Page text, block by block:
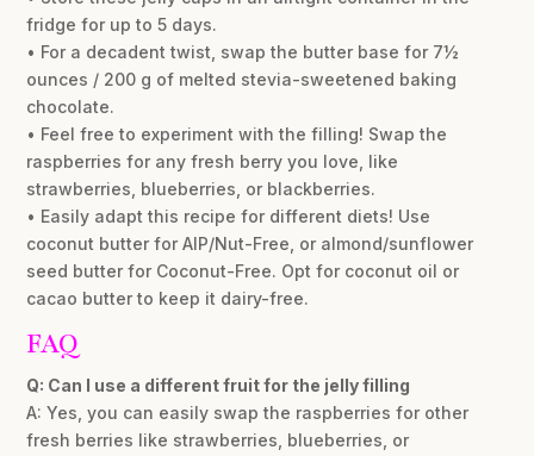
fridge for up to 5 days.
• For a decadent twist, swap the butter base for 7½
ounces / 200 g of melted stevia-sweetened baking
chocolate.
• Feel free to experiment with the filling! Swap the
raspberries for any fresh berry you love, like
strawberries, blueberries, or blackberries.
• Easily adapt this recipe for different diets! Use
coconut butter for AIP/Nut-Free, or almond/sunflower
seed butter for Coconut-Free. Opt for coconut oil or
cacao butter to keep it dairy-free.
FAQ
Q: Can I use a different fruit for the jelly filling
A: Yes, you can easily swap the raspberries for other
fresh berries like strawberries, blueberries, or